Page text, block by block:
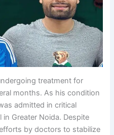
treatment for
months. As his condition
admitted in critical
Greater Noida. Despite
by doctors to stabilize